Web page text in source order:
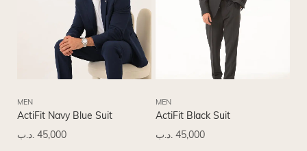
MEN
ActiFit Navy Blue Suit
45,000 .د.ب
MEN
ActiFit Black Suit
45,000 .د.ب